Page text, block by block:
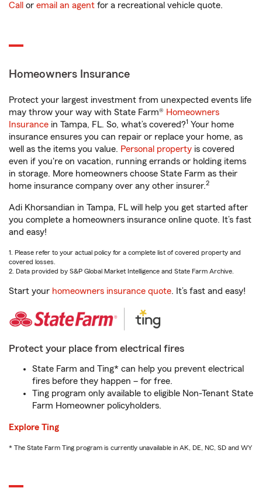
Call or email an agent for a recreational vehicle quote.
Homeowners Insurance
Protect your largest investment from unexpected events life
may throw your way with State Farm® Homeowners
Insurance in Tampa, FL. So, what’s covered?1 Your home
insurance ensures you can repair or replace your home, as
well as the items you value. Personal property is covered
even if you're on vacation, running errands or holding items
in storage. More homeowners choose State Farm as their
home insurance company over any other insurer.2
Adi Khorsandian in Tampa, FL will help you get started after
you complete a homeowners insurance online quote. It’s fast
and easy!
1. Please refer to your actual policy for a complete list of covered property and
covered losses.
2. Data provided by S&P Global Market Intelligence and State Farm Archive.
Start your homeowners insurance quote. It’s fast and easy!
Protect your place from electrical fires
State Farm and Ting* can help you prevent electrical
fires before they happen – for free.
Ting program only available to eligible Non-Tenant State
Farm Homeowner policyholders.
Explore Ting
* The State Farm Ting program is currently unavailable in AK, DE, NC, SD and WY